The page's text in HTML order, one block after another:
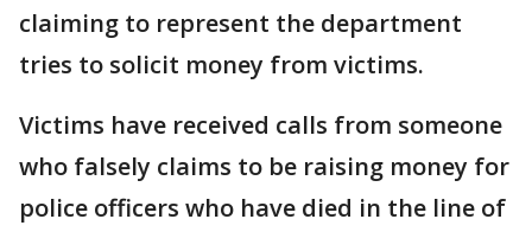
claiming to represent the department
tries to solicit money from victims.
Victims have received calls from someone
who falsely claims to be raising money for
police officers who have died in the line of